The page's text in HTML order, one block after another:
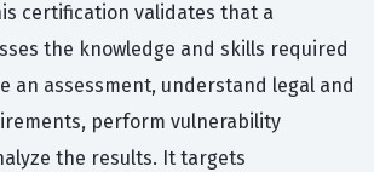
certification validates that a
the knowledge and skills required
an assessment, understand legal and
perform vulnerability
the results. It targets